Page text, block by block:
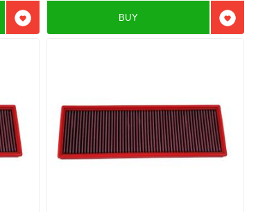
Add to favorites Add to
BUY